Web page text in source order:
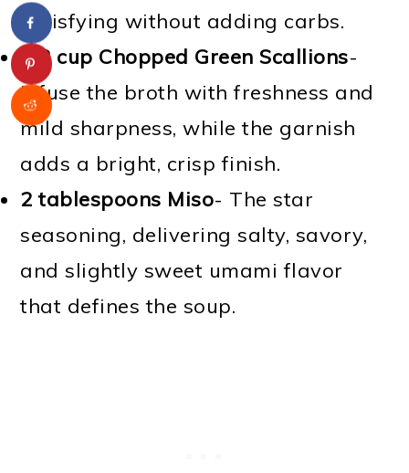
satisfying without adding carbs.
1/2 cup Chopped Green Scallions-
Infuse the broth with freshness and
mild sharpness, while the garnish
adds a bright, crisp finish.
2 tablespoons Miso- The star
seasoning, delivering salty, savory,
and slightly sweet umami flavor
that defines the soup.